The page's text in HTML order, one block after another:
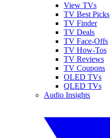
View TVs
TV Best Picks
TV Finder
TV Deals
TV Face-Offs
TV How-Tos
TV Reviews
TV Coupons
OLED TVs
QLED TVs
Audio Insights